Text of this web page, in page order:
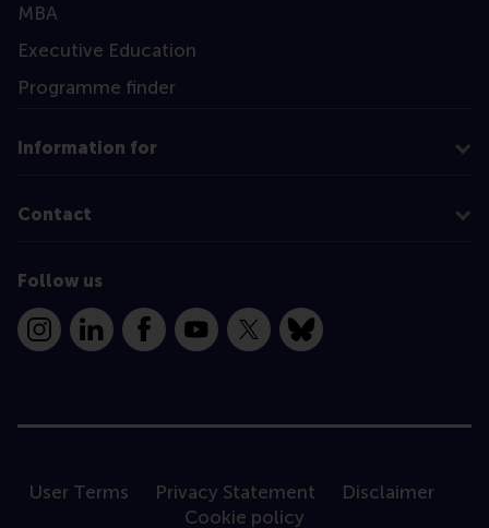
MBA
Executive Education
Programme finder
Information for
Contact
Follow us
InstagramLinkedInFacebookYouTube
X Bluesky
User Terms Privacy Statement
Disclaimer
Cookie policy